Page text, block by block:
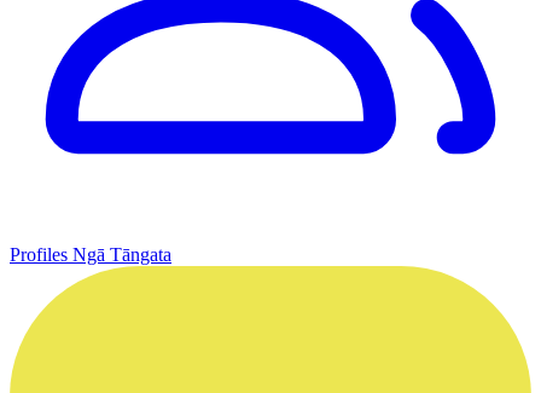
Profiles Ngā Tāngata